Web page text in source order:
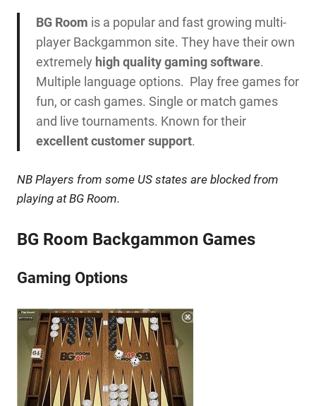
BG Room is a popular and fast growing multi-
player Backgammon site. They have their own
extremely high quality gaming software.
Multiple language options. Play free games for
fun, or cash games. Single or match games
and live tournaments. Known for their
excellent customer support.
NB Players from some US states are blocked from
playing at BG Room.
BG Room Backgammon Games
Gaming Options